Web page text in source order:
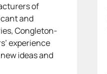
of
and
Congleton-
experience
ideas and